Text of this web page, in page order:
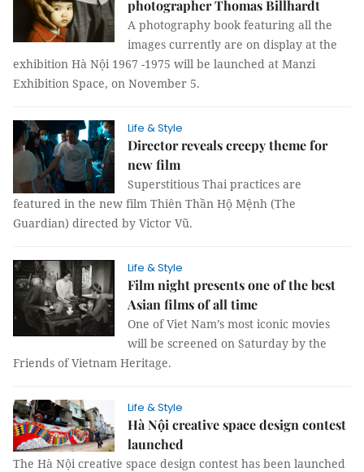
photographer Thomas Billhardt
A photography book featuring all the
images currently are on display at the
exhibition Hà Nội 1967 -1975 will be launched at Manzi
Exhibition Space, on November 5.
Life & Style
Director reveals creepy theme for
new film
Superstitious Thai practices are
featured in the new film Thiên Thần Hộ Mệnh (The
Guardian) directed by Victor Vũ.
Life & Style
Film night presents one of the best
Asian films of all time
One of Viet Nam’s most iconic movies
will be screened on Saturday by the
Friends of Vietnam Heritage.
Life & Style
Hà Nội creative space design contest
launched
The Hà Nội creative space design contest has been launched